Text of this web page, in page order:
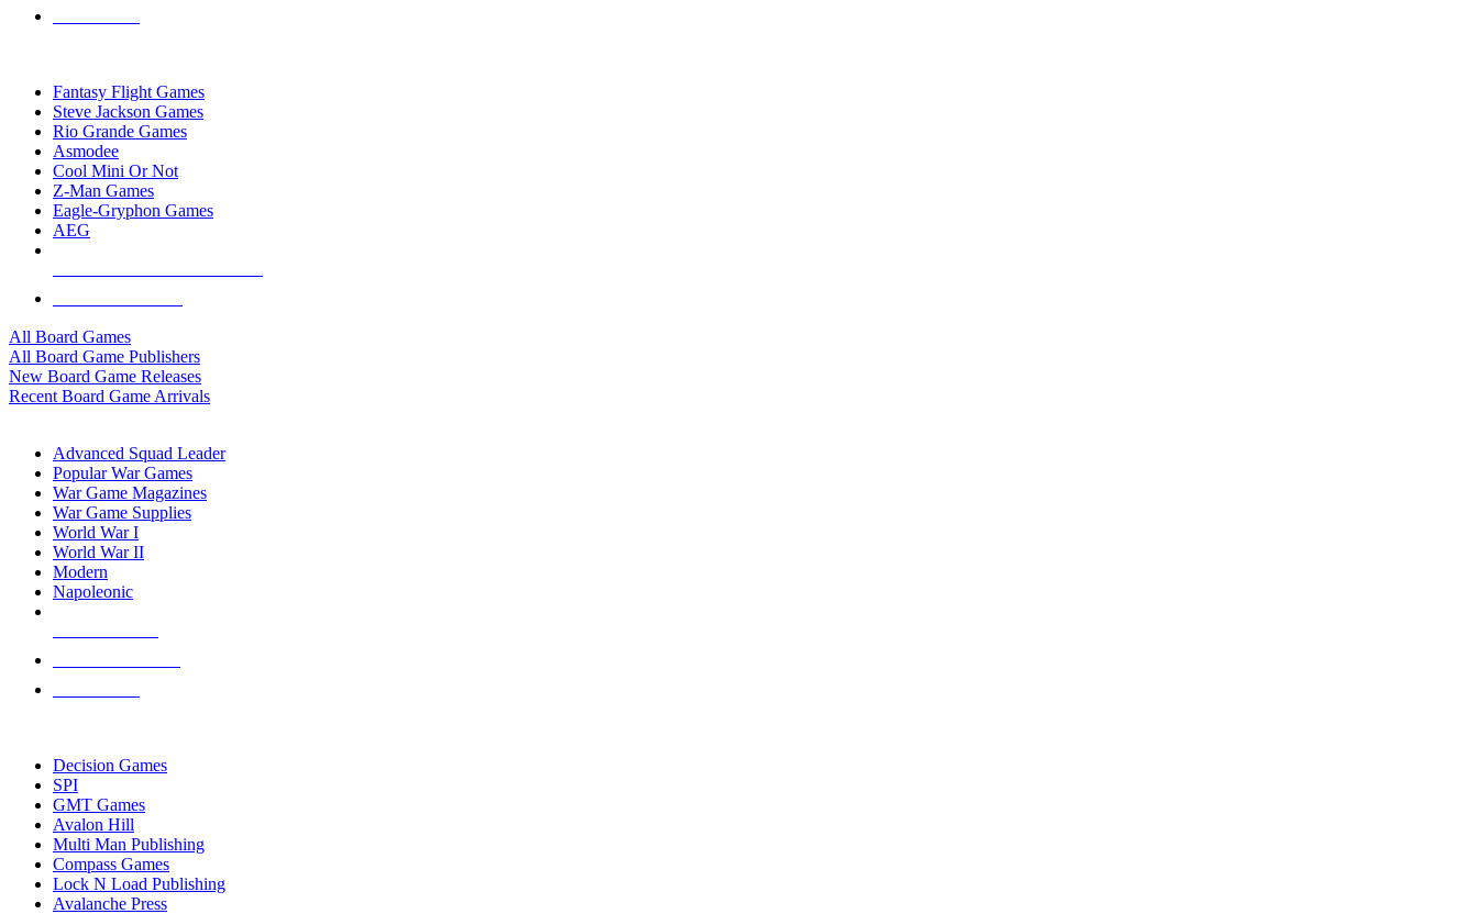
Fantasy Flight Games
Steve Jackson Games
Rio Grande Games
Asmodee
Cool Mini Or Not
Z-Man Games
Eagle-Gryphon Games
AEG
All Board Games
All Board Game Publishers
New Board Game Releases
Recent Board Game Arrivals
Advanced Squad Leader
Popular War Games
War Game Magazines
War Game Supplies
World War I
World War II
Modern
Napoleonic
Decision Games
SPI
GMT Games
Avalon Hill
Multi Man Publishing
Compass Games
Lock N Load Publishing
Avalanche Press